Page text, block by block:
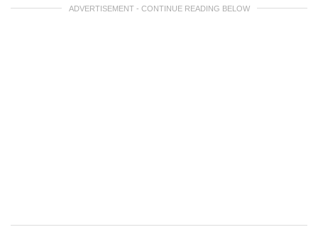
ADVERTISEMENT - CONTINUE READING BELOW